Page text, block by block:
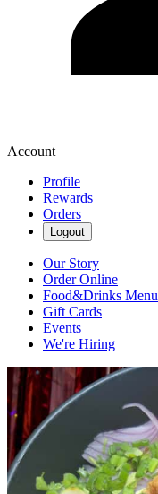
Account
Profile
Rewards
Orders
Logout
Our Story
Order Online
Food&Drinks Menu
Gift Cards
Events
We're Hiring